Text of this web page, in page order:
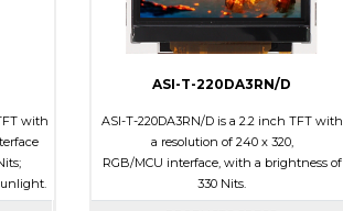
Viewing
Direction
IPS/All-view
with
ASI-T-220DA3RN/D
ASI-T-220DA3RN/D is a 2.2 inch TFT with
a resolution of 240 x 320,
RGB/MCU interface, with a brightness of
330 Nits.